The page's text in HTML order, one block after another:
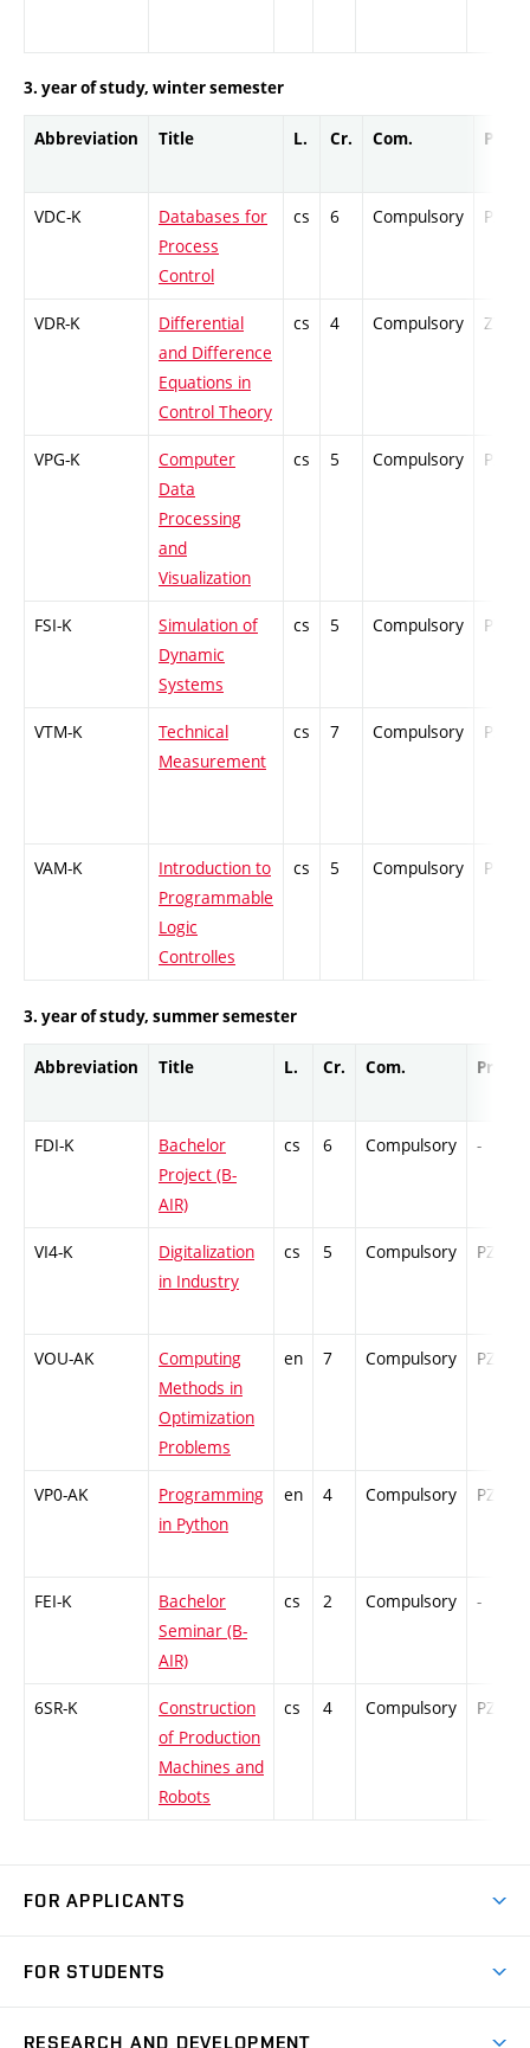
3. year of study, winter semester
Abbreviation Title L. Cr. Com. Prof.
VDC-K
Databases for
Process
Control
cs 6 Compulsory PZ
VDR-K
Differential
and Difference
Equations in
Control Theory
cs 4 Compulsory ZT
VPG-K
Computer
Data
Processing
and
Visualization
cs 5 Compulsory PZ
FSI-K
Simulation of
Dynamic
Systems
cs 5 Compulsory PZ
VTM-K
Technical
Measurement
cs 7 Compulsory PZ
VAM-K
Introduction to
Programmable
Logic
Controlles
cs 5 Compulsory PZ
3. year of study, summer semester
Abbreviation Title L. Cr. Com. Prof.
FDI-K
Bachelor
Project (B-
AIR)
cs 6 Compulsory -
VI4-K
Digitalization
in Industry
cs 5 Compulsory PZ
VOU-AK
Computing
Methods in
Optimization
Problems
en 7 Compulsory PZ
VP0-AK
Programming
in Python
en 4 Compulsory PZ
FEI-K
Bachelor
Seminar (B-
AIR)
cs 2 Compulsory -
6SR-K
Construction
of Production
Machines and
Robots
cs 4 Compulsory PZ
FOR APPLICANTS
Degree Studies in Czech
FOR STUDENTS
RESEARCH AND DEVELOPMENT